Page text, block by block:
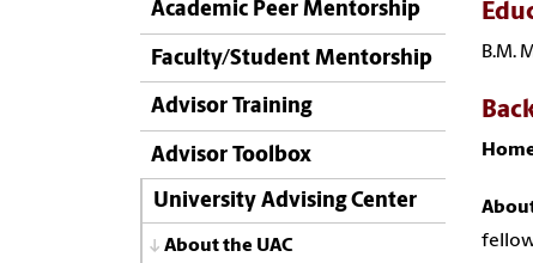
Academic Peer Mentorship
Faculty/Student Mentorship
Advisor Training
Advisor Toolbox
University Advising Center
About the UAC
B.M.